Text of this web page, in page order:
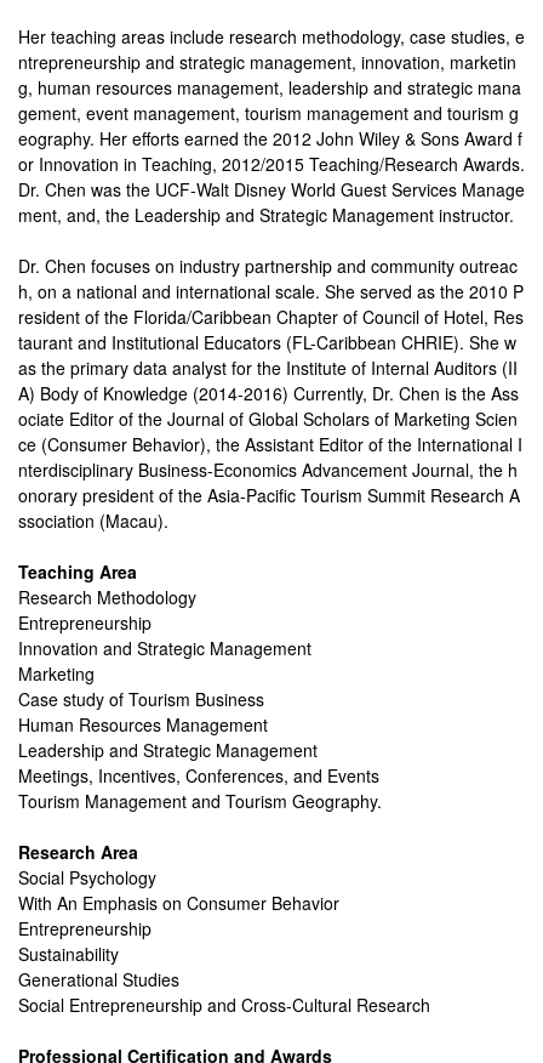
Her teaching areas include research methodology, case studies, e
ntrepreneurship and strategic management, innovation, marketin
g, human resources management, leadership and strategic mana
gement, event management, tourism management and tourism g
eography. Her efforts earned the 2012 John Wiley & Sons Award f
or Innovation in Teaching, 2012/2015 Teaching/Research Awards.
Dr. Chen was the UCF-Walt Disney World Guest Services Manage
ment, and, the Leadership and Strategic Management instructor.
Dr. Chen focuses on industry partnership and community outreac
h, on a national and international scale. She served as the 2010 P
resident of the Florida/Caribbean Chapter of Council of Hotel, Res
taurant and Institutional Educators (FL-Caribbean CHRIE). She w
as the primary data analyst for the Institute of Internal Auditors (II
A) Body of Knowledge (2014-2016) Currently, Dr. Chen is the Ass
ociate Editor of the Journal of Global Scholars of Marketing Scien
ce (Consumer Behavior), the Assistant Editor of the International I
nterdisciplinary Business-Economics Advancement Journal, the h
onorary president of the Asia-Pacific Tourism Summit Research A
ssociation (Macau).
Teaching Area
Research Methodology
Entrepreneurship
Innovation and Strategic Management
Marketing
Case study of Tourism Business
Human Resources Management
Leadership and Strategic Management
Meetings, Incentives, Conferences, and Events
Tourism Management and Tourism Geography.
Research Area
Social Psychology
With An Emphasis on Consumer Behavior
Entrepreneurship
Sustainability
Generational Studies
Social Entrepreneurship and Cross-Cultural Research
Professional Certification and Awards